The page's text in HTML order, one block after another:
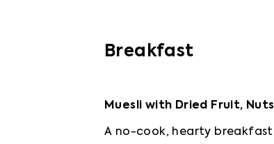
Breakfast
Muesli with Dried Fruit,
A no-cook, hearty